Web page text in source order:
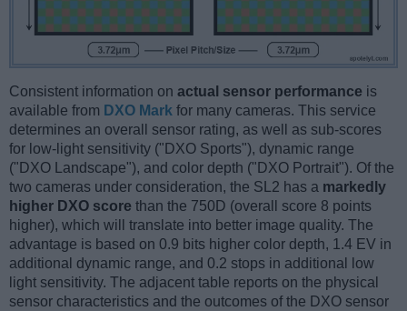
Consistent information on actual sensor performance is
available from DXO Mark for many cameras. This service
determines an overall sensor rating, as well as sub-scores
for low-light sensitivity ("DXO Sports"), dynamic range
("DXO Landscape"), and color depth ("DXO Portrait"). Of the
two cameras under consideration, the SL2 has a markedly
higher DXO score than the 750D (overall score 8 points
higher), which will translate into better image quality. The
advantage is based on 0.9 bits higher color depth, 1.4 EV in
additional dynamic range, and 0.2 stops in additional low
light sensitivity. The adjacent table reports on the physical
sensor characteristics and the outcomes of the DXO sensor